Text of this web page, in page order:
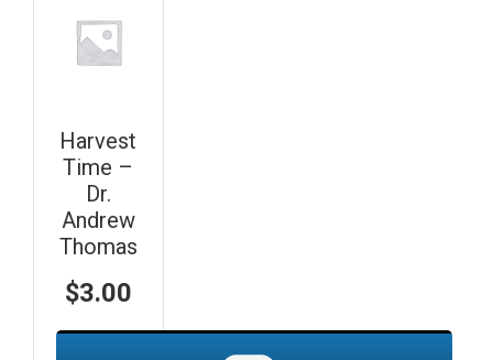
Harvest
Time –
Dr.
Andrew
Thomas
$3.00